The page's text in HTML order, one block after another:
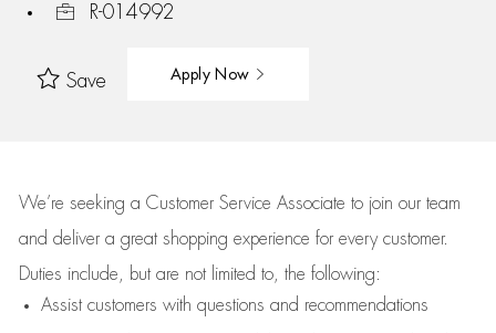
R-014992
Save Apply Now
We’re seeking a Customer Service Associate to join our team
and deliver a great shopping experience for every customer.
Duties include, but are not limited to, the following:
Assistcustomers with questions and recommendations